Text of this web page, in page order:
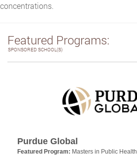
concentrations.
Featured Programs:
SPONSORED SCHOOL(S)
Purdue Global
Featured Program: Masters in Public Health